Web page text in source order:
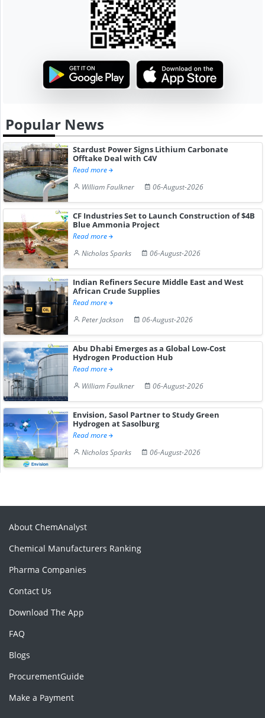
Popular News
Stardust Power Signs Lithium Carbonate
Offtake Deal with C4V
Read more
William Faulkner
06-August-2026
CF Industries Set to Launch Construction of $4B
Blue Ammonia Project
Read more
Nicholas Sparks
06-August-2026
Indian Refiners Secure Middle East and West
African Crude Supplies
Read more
Peter Jackson
06-August-2026
Abu Dhabi Emerges as a Global Low-Cost
Hydrogen Production Hub
Read more
William Faulkner
06-August-2026
Envision, Sasol Partner to Study Green
Hydrogen at Sasolburg
Read more
Nicholas Sparks
06-August-2026
About ChemAnalyst
Chemical Manufacturers Ranking
Pharma Companies
Contact Us
Download The App
FAQ
Blogs
ProcurementGuide
Make a Payment